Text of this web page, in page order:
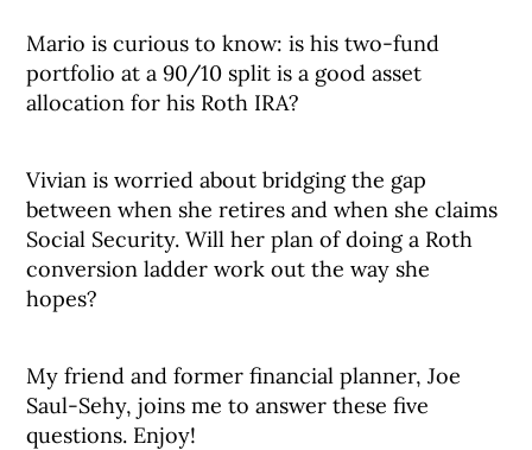
Mario is curious to know: is his two-fund
portfolio at a 90/10 split is a good asset
allocation for his Roth IRA?
Vivian is worried about bridging the gap
between when she retires and when she claims
Social Security. Will her plan of doing a Roth
conversion ladder work out the way she
hopes?
My friend and former financial planner, Joe
Saul-Sehy, joins me to answer these five
questions. Enjoy!